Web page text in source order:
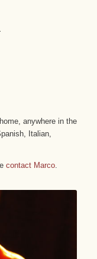
anywhere in the
Italian,
contact Marco.